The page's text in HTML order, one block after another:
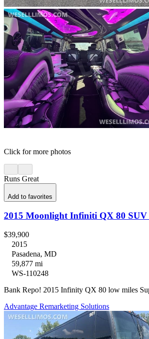
Click for more photos
Runs Great
Add to favorites
2015 Moonlight Infiniti QX 80 SUV
$39,900
2015
Pasadena, MD
59,877 mi
WS-110248
Bank Repo! 2015 Infinity QX 80 low miles
Advantage Remarketing Solutions